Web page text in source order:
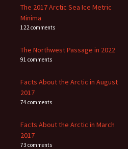
The 2017 Arctic Sea Ice Metric
Minima
122 comments
The Northwest Passage in 2022
91 comments
Facts About the Arctic in August
2017
74 comments
Facts About the Arctic in March
2017
73 comments